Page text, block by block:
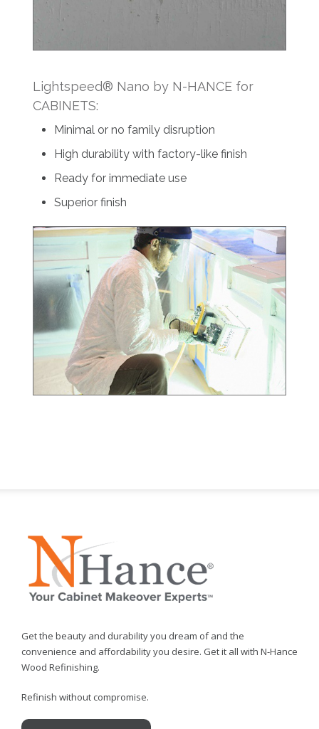
Lightspeed® Nano by N-HANCE for
CABINETS:
Minimal or no family disruption
High durability with factory-like finish
Ready for immediate use
Superior finish
Get the beauty and durability you dream of and the
convenience and affordability you desire. Get it all with N-Hance
Wood Refinishing.
Refinish without compromise.